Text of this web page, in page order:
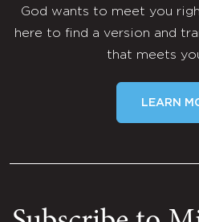
God wants to meet you
here to find a version and
that meets
LEARN